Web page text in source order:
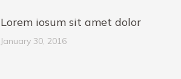
Lorem iosum sit amet dolor
January 30, 2016